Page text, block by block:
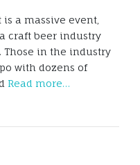
is a massive event,
craft beer industry
Those in the industry
with dozens of
Read more…